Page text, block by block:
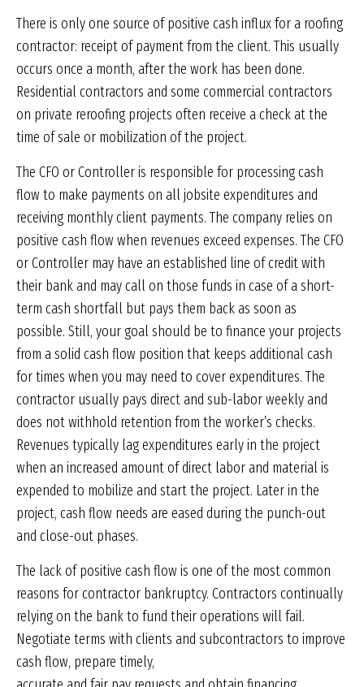
There is only one source of positive cash influx for a roofing
contractor: receipt of payment from the client. This usually
occurs once a month, after the work has been done.
Residential contractors and some commercial contractors
on private reroofing projects often receive a check at the
time of sale or mobilization of the project.
The CFO or Controller is responsible for processing cash
flow to make payments on all jobsite expenditures and
receiving monthly client payments. The company relies on
positive cash flow when revenues exceed expenses. The CFO
or Controller may have an established line of credit with
their bank and may call on those funds in case of a short-
term cash shortfall but pays them back as soon as
possible. Still, your goal should be to finance your projects
from a solid cash flow position that keeps additional cash
for times when you may need to cover expenditures. The
contractor usually pays direct and sub-labor weekly and
does not withhold retention from the worker’s checks.
Revenues typically lag expenditures early in the project
when an increased amount of direct labor and material is
expended to mobilize and start the project. Later in the
project, cash flow needs are eased during the punch-out
and close-out phases.
The lack of positive cash flow is one of the most common
reasons for contractor bankruptcy. Contractors continually
relying on the bank to fund their operations will fail.
Negotiate terms with clients and subcontractors to improve
cash flow, prepare timely,